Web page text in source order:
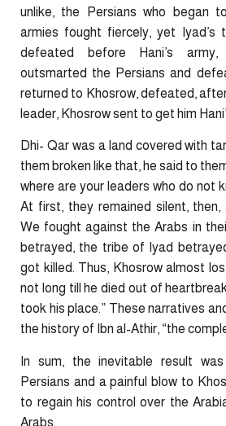
unlike, the Persians who began
armies fought fiercely, yet Iyad’s
defeated before Hani’s
outsmarted the Persians and
returned to Khosrow, defeated,
leader, Khosrow sent to get him
Dhi- Qar was a land covered with
them broken like that, he said to
where are your leaders who do not
At first, they remained silent, then,
We fought against the Arabs in
betrayed, the tribe of Iyad
got killed. Thus, Khosrow almost
not long till he died out of
took his place.” These narratives
the history of Ibn al-Athir, “the
In sum, the inevitable result
Persians and a painful blow to
to regain his control over the
Arabs.